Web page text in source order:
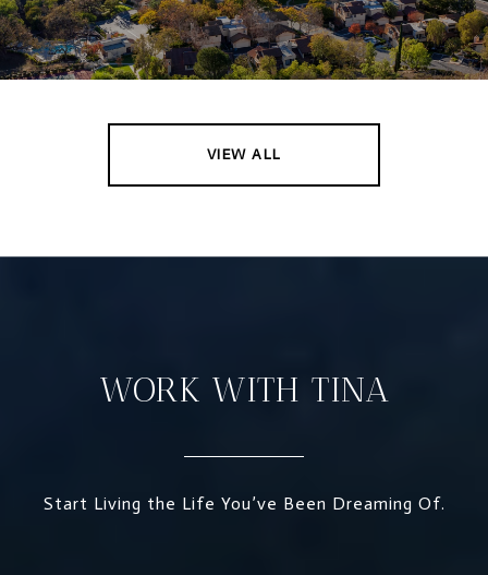
VIEW ALL
WORK WITH TINA
Start Living the Life You’ve Been Dreaming Of.